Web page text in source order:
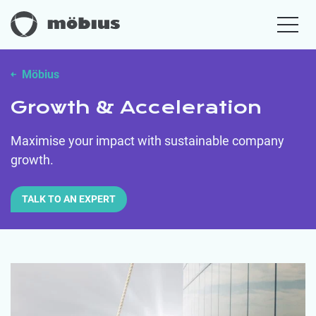
Möbius
Growth & Acceleration
Maximise your impact with sustainable company
growth.
TALK TO AN EXPERT